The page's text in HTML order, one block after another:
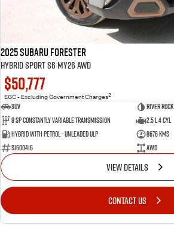
2025 Subaru Forester
Hybrid Sport S6 MY26 AWD
$50,777
EGC - Excluding Government Charges2
SUV
River Rock
8 SP Constantly Variable Transmission
2.5 L 4 Cyl
Hybrid with Petrol - Unleaded ULP
8676 Kms
S1600416
AWD
VIEW DETAILS
CONTACT US